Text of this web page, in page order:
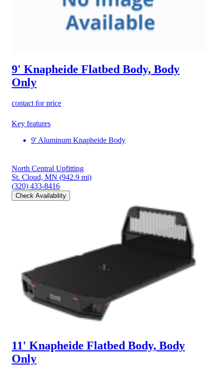
9' Knapheide Flatbed Body, Body
Only
contact for price
Key features
9' Aluminum Knapheide Body
North Central Upfitting
St. Cloud, MN (942.9 mi)
(320) 433-8416
Check Availability
11' Knapheide Flatbed Body, Body
Only